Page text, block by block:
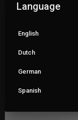
gg_uploader
Language
English
Dutch
German
Spanish